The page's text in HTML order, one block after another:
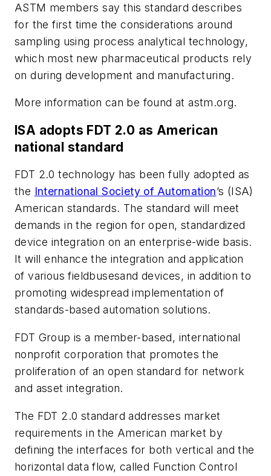
ASTM members say this standard describes
for the first time the considerations around
sampling using process analytical technology,
which most new pharmaceutical products rely
on during development and manufacturing.
More information can be found at astm.org.
ISA adopts FDT 2.0 as American
national standard
FDT 2.0 technology has been fully adopted as
the International Society of Automation’s (ISA)
American standards. The standard will meet
demands in the region for open, standardized
device integration on an enterprise-wide basis.
It will enhance the integration and application
of various fieldbusesand devices, in addition to
promoting widespread implementation of
standards-based automation solutions.
FDT Group is a member-based, international
nonprofit corporation that promotes the
proliferation of an open standard for network
and asset integration.
The FDT 2.0 standard addresses market
requirements in the American market by
defining the interfaces for both vertical and the
horizontal data flow, called Function Control